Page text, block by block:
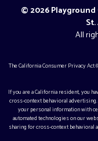
© 2026 Playground
All
The California Consumer Privacy
If you are a California resident, you
cross-context behavioral
your personal information with
automated technologies on our
sharing for cross-context behavioral